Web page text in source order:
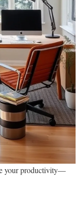
your productivity—